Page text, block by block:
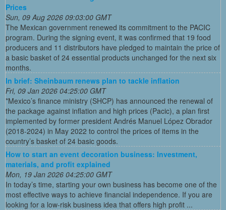
Prices
Sun, 09 Aug 2026 09:03:00 GMT
The Mexican government renewed its commitment to the PACIC
program. During the signing event, it was confirmed that 19 food
producers and 11 distributors have pledged to maintain the price of
a basic basket of 24 essential products unchanged for the next six
months.
In brief: Sheinbaum renews plan to tackle inflation
Fri, 09 Jan 2026 04:25:00 GMT
*Mexico’s finance ministry (SHCP) has announced the renewal of
the package against inflation and high prices (Pacic), a plan first
implemented by former president Andrés Manuel López Obrador
(2018-2024) in May 2022 to control the prices of items in the
country’s basket of 24 basic goods.
How to start an event decoration business: Investment,
materials, and profit explained
Mon, 19 Jan 2026 04:25:00 GMT
In today’s time, starting your own business has become one of the
most effective ways to achieve financial independence. If you are
looking for a low-risk business idea that offers high profit ...